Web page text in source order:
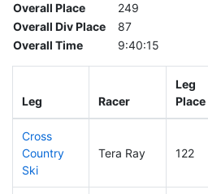
Overall Place
249
Overall Div Place
87
Overall Time
9:40:15
Leg Racer
Leg
Place
Cross
Country
Ski
Tera Ray 122